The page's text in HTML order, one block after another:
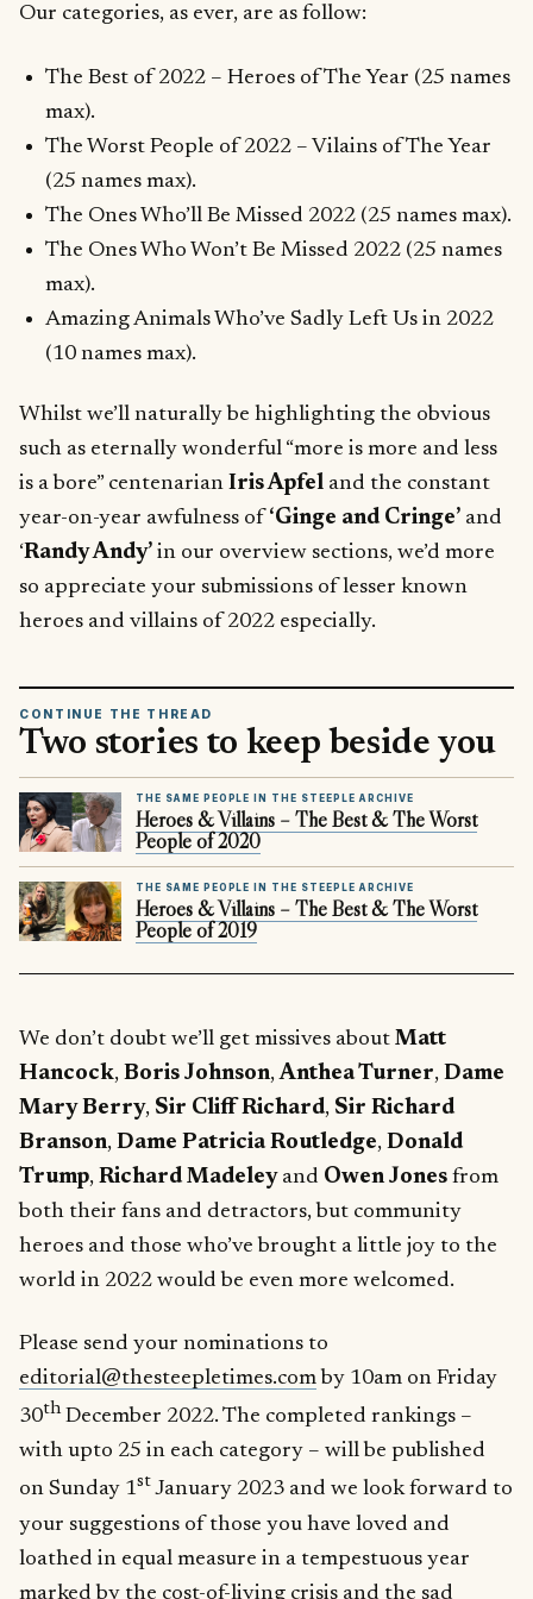
Our categories, as ever, are as follow:
The Best of 2022 – Heroes of The Year (25 names
max).
The Worst People of 2022 – Vilains of The Year
(25 names max).
The Ones Who’ll Be Missed 2022 (25 names max).
The Ones Who Won’t Be Missed 2022 (25 names
max).
Amazing Animals Who’ve Sadly Left Us in 2022
(10 names max).
Whilst we’ll naturally be highlighting the obvious
such as eternally wonderful “more is more and less
is a bore” centenarian Iris Apfel and the constant
year-on-year awfulness of ‘Ginge and Cringe’ and
‘Randy Andy’ in our overview sections, we’d more
so appreciate your submissions of lesser known
heroes and villains of 2022 especially.
CONTINUE THE THREAD
Two stories to keep beside you
THE SAME PEOPLE IN THE STEEPLE ARCHIVE
Heroes & Villains – The Best & The Worst
People of 2020
THE SAME PEOPLE IN THE STEEPLE ARCHIVE
Heroes & Villains – The Best & The Worst
People of 2019
We don’t doubt we’ll get missives about Matt
Hancock, Boris Johnson,Anthea Turner, Dame
Mary Berry, Sir Cliff Richard, Sir Richard
Branson, Dame Patricia Routledge, Donald
Trump, Richard Madeleyand Owen Jones from
both their fans and detractors, but community
heroes and those who’ve brought a little joy to the
world in 2022 would be even more welcomed.
Please send your nominations to
editorial@thesteepletimes.com by 10am on Friday
30thDecember 2022. The completed rankings –
with upto 25 in each category – will be published
on Sunday 1st January 2023 and we look forward to
your suggestions of those you have loved and
loathed in equal measure in a tempestuous year
marked by the cost-of-living crisis and the sad